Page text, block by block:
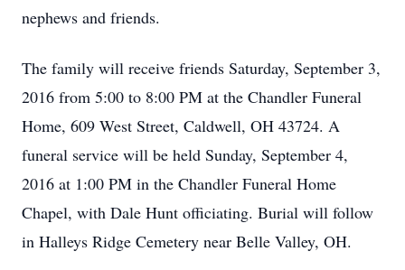
nephews and friends.
The family will receive friends Saturday, September 3,
2016 from 5:00 to 8:00 PM at the Chandler Funeral
Home, 609 West Street, Caldwell, OH 43724. A
funeral service will be held Sunday, September 4,
2016 at 1:00 PM in the Chandler Funeral Home
Chapel, with Dale Hunt officiating. Burial will follow
in Halleys Ridge Cemetery near Belle Valley, OH.